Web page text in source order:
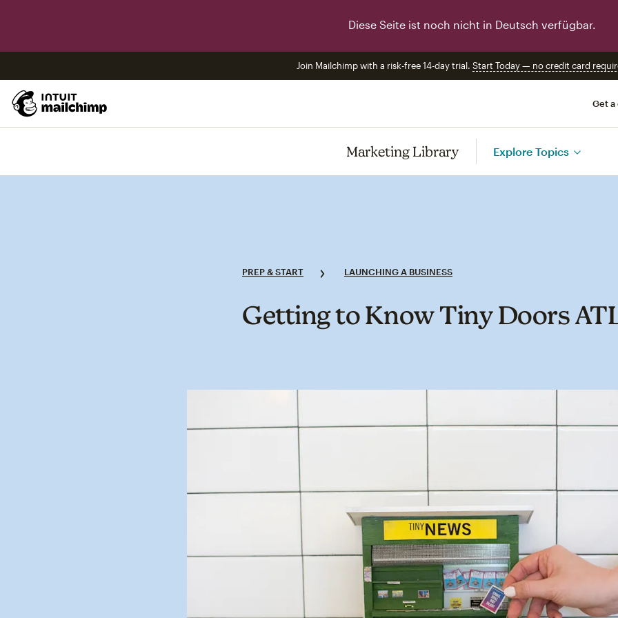
Diese Seite ist noch nicht in Deutsch verfügbar.
Join Mailchimp with a risk-free 14-day trial. Start Today — no credit card
Get a
Marketing Library Explore Topics
PREP & START LAUNCHING A BUSINESS
Getting to Know Tiny Doors